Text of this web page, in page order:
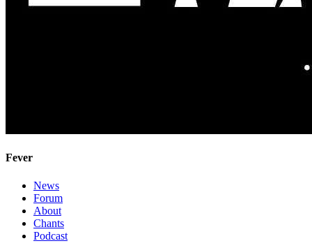
Fever
News
Forum
About
Chants
Podcast